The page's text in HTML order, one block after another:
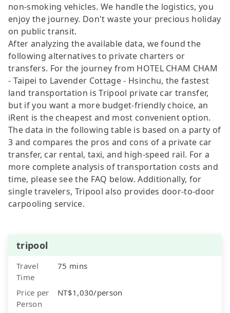
non-smoking vehicles. We handle the logistics, you
enjoy the journey. Don't waste your precious holiday
on public transit.
After analyzing the available data, we found the
following alternatives to private charters or
transfers. For the journey from HOTEL CHAM CHAM
- Taipei to Lavender Cottage - Hsinchu, the fastest
land transportation is Tripool private car transfer,
but if you want a more budget-friendly choice, an
iRent is the cheapest and most convenient option.
The data in the following table is based on a party of
3 and compares the pros and cons of a private car
transfer, car rental, taxi, and high-speed rail. For a
more complete analysis of transportation costs and
time, please see the FAQ below. Additionally, for
single travelers, Tripool also provides door-to-door
carpooling service.
tripool
Travel
Time
75 mins
Price per
Person
NT$1,030/person